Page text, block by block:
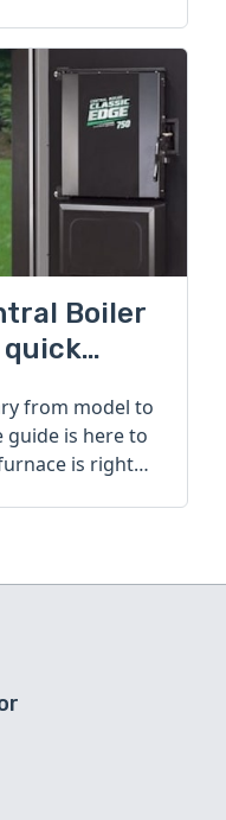
Boiler
from model to
guide is here to
is right